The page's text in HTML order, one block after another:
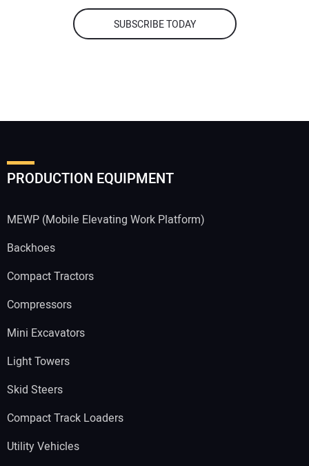
SUBSCRIBE TODAY
PRODUCTION EQUIPMENT
MEWP (Mobile Elevating Work Platform)
Backhoes
Compact Tractors
Compressors
Mini Excavators
Light Towers
Skid Steers
Compact Track Loaders
Utility Vehicles